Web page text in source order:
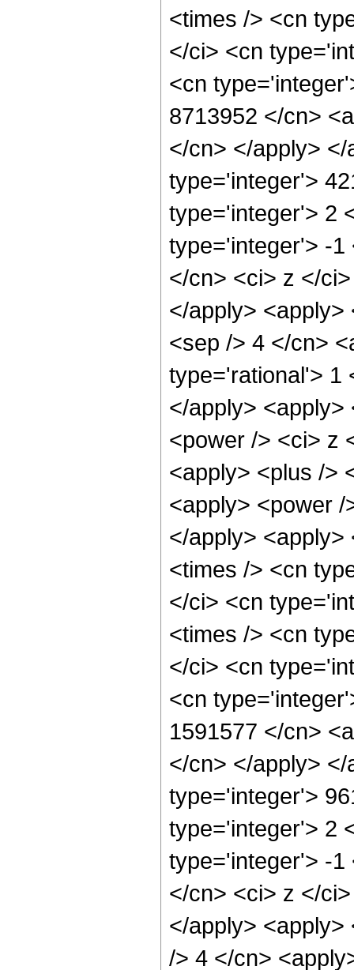
<times /> <cn
</ci> <cn
<cn
8713952 </cn>
</cn> </apply>
type='integer'>
type='integer'> 2
type='integer'> -1
</cn> <ci> z </
</apply>
<sep /> 4 </cn>
type='rational'> 1
</apply>
<power /> <ci> z
<apply> <plus />
<apply> <power
</apply>
<times /> <cn
</ci> <cn
<times /> <cn
</ci> <cn
<cn
1591577 </cn>
</cn> </apply>
type='integer'>
type='integer'> 2
type='integer'> -1
</cn> <ci> z </
</apply>
/> 4 </cn>